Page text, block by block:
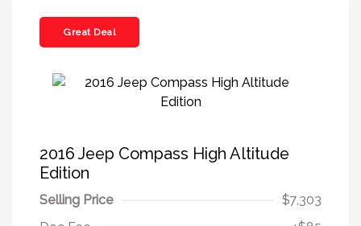
Great Deal
2016 Jeep Compass High Altitude
Edition
Selling Price
$7,303